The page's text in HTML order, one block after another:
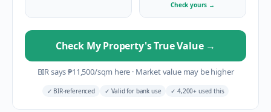
Check yours →
Check My Property's True Value →
BIR says₱11,500/sqm here · Market value may be higher
✓ BIR-referenced ✓ Valid for bank use ✓ 4,200+ used this